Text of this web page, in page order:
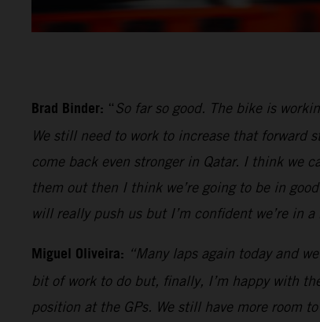
Brad Binder: “So far so good. The bike is
We still need to work to increase that forward
come back even stronger in Qatar. I think we
them out then I think we’re going to be in
will really push us but I’m confident we’re in
Miguel Oliveira: “Many laps again today and
bit of work to do but, finally, I’m happy with
position at the GPs. We still have more room